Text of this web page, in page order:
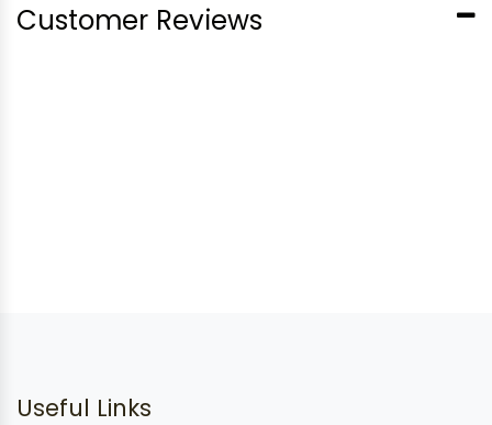
Customer Reviews
Useful Links